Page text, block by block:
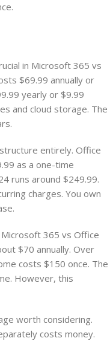
in Microsoft 365 vs
$69.99 annually or
yearly or $9.99
and cloud storage. The
entirely. Office
as a one-time
runs around $249.99.
charges. You own
365 vs Office
$70 annually. Over
costs $150 once. The
However, this
worth considering.
costs money.